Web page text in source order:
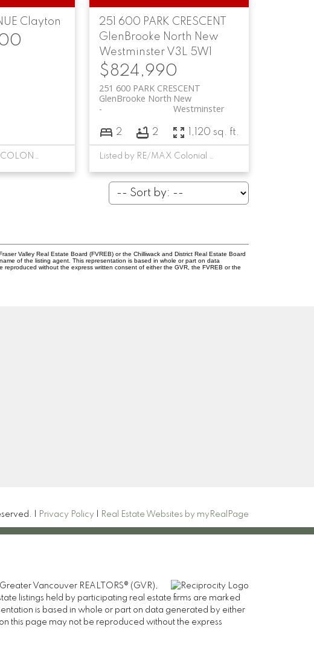
Clayton
Listed by PACIFIC COLONIAL REALTY
251 600 PARK CRESCENT
GlenBrooke North New
Westminster V3L 5W1
$824,990
251 600 PARK CRESCENT
New
Westminster
GlenBrooke North
2 2 1,120 sq. ft.
Listed by RE/MAX Colonial Pacific Realty
Valley Real Estate Board (FVREB) or the Chilliwack and District Real Estate Board
of the listing agent. This representation is based in whole or part on data
without the express written consent of either the GVR, the FVREB or the
| Privacy Policy Real Estate Websites by myRealPage
Vancouver REALTORS® (GVR),
listings held by participating real estate firms are marked
is based in whole or part on data generated by either
this page may not be reproduced without the express